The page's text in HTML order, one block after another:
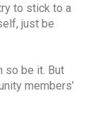
to stick to a
just be
so be it. But
members’